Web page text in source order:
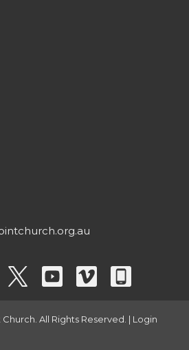
All Rights Reserved. | Login